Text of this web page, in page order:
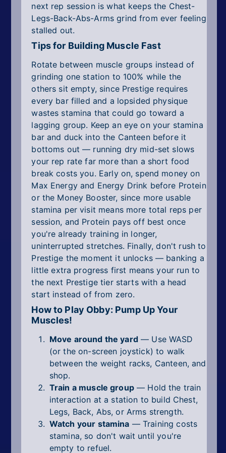
next rep session is what keeps the Chest-
Legs-Back-Abs-Arms grind from ever feeling
stalled out.
Tips for Building Muscle Fast
Rotate between muscle groups instead of
grinding one station to 100% while the
others sit empty, since Prestige requires
every bar filled and a lopsided physique
wastes stamina that could go toward a
lagging group. Keep an eye on your stamina
bar and duck into the Canteen before it
bottoms out — running dry mid-set slows
your rep rate far more than a short food
break costs you. Early on, spend money on
Max Energy and Energy Drink before Protein
or the Money Booster, since more usable
stamina per visit means more total reps per
session, and Protein pays off best once
you're already training in longer,
uninterrupted stretches. Finally, don't rush to
Prestige the moment it unlocks — banking a
little extra progress first means your run to
the next Prestige tier starts with a head
start instead of from zero.
How to Play Obby: Pump Up Your
Muscles!
Move around the yard— Use WASD
(or the on-screen joystick) to walk
between the weight racks, Canteen, and
shop.
Train a muscle group— Hold the train
interaction at a station to build Chest,
Legs, Back, Abs, or Arms strength.
Watch your stamina — Training costs
stamina, so don't wait until you're
empty to refuel.